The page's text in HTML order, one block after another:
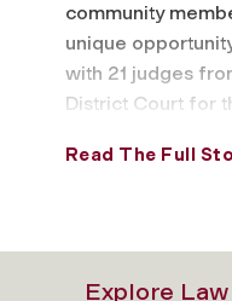
community
unique
with 21 judges
District Court for
including …
Read The Full
Explore